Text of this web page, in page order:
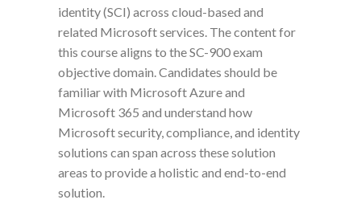
identity (SCI) across cloud-based and
related Microsoft services. The content for
this course aligns to the SC-900 exam
objective domain. Candidates should be
familiar with Microsoft Azure and
Microsoft 365 and understand how
Microsoft security, compliance, and identity
solutions can span across these solution
areas to provide a holistic and end-to-end
solution.